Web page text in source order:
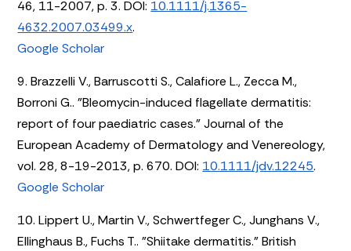
46, 11-2007, p. 3. DOI: 10.1111/j.1365-
4632.2007.03499.x.
Google Scholar
9. Brazzelli V., Barruscotti S., Calafiore L., Zecca M.,
Borroni G.. "Bleomycin-induced flagellate dermatitis:
report of four paediatric cases." Journal of the
European Academy of Dermatology and Venereology,
vol. 28, 8-19-2013, p. 670. DOI: 10.1111/jdv.12245.
Google Scholar
10. Lippert U., Martin V., Schwertfeger C., Junghans V.,
Ellinghaus B., Fuchs T.. "Shiitake dermatitis." British